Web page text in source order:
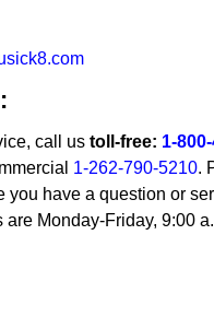
call ustoll-free: 1-
1-262-790-5210.
you have a question or
are Monday-Friday, 9:00